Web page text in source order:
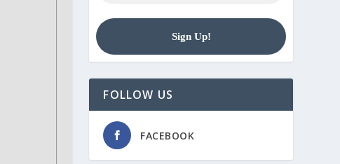
FOLLOW US
FACEBOOK